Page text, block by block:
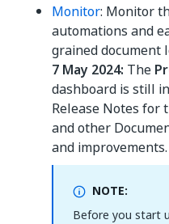
Monitor: Monitor
automations and
grained document
7 May 2024: The
dashboard is still
Release Notes for
and other
and improvements.
NOTE:
Before you start